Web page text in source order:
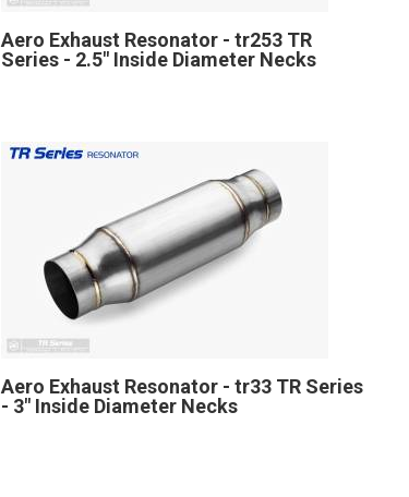
Aero Exhaust Resonator - tr253 TR
Series - 2.5" Inside Diameter Necks
Aero Exhaust Resonator - tr33 TR Series
- 3" Inside Diameter Necks